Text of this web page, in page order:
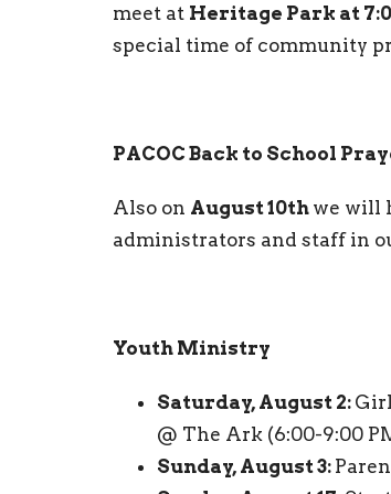
meet at Heritage Park at
special time of community
PACOC Back to School
Also on August 10th we will
administrators and staff in
Youth Ministry
Saturday, August 2:
@ The Ark (6:00-9:00
Sunday, August 3: